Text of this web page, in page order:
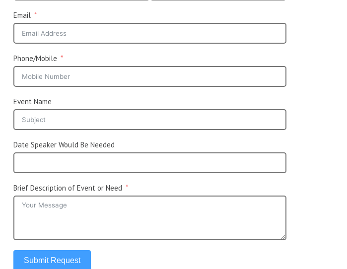
Email
Phone/Mobile
Event Name
Date Speaker Would Be Needed
Brief Description of Event or Need
Submit Request